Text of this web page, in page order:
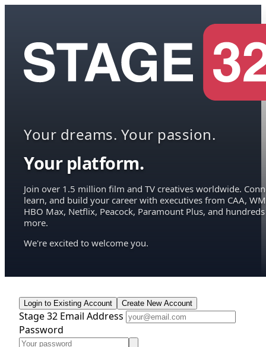
Your dreams. Your passion.
Your platform.
Join over 1.5 million film and TV creatives worldwide.
learn, and build your career with executives from CAA,
HBO Max, Netflix, Peacock, Paramount Plus, and hundreds
more.
We're excited to welcome you.
Login to Existing Account Create New Account
Stage 32 Email Address
Password